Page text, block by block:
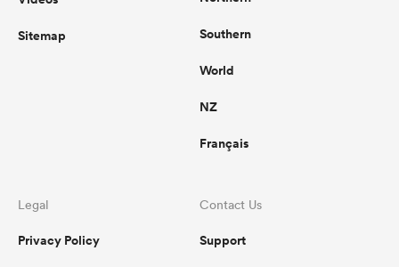
Sitemap Southern
World
NZ
Français
Legal
Privacy Policy
Contact Us
Support